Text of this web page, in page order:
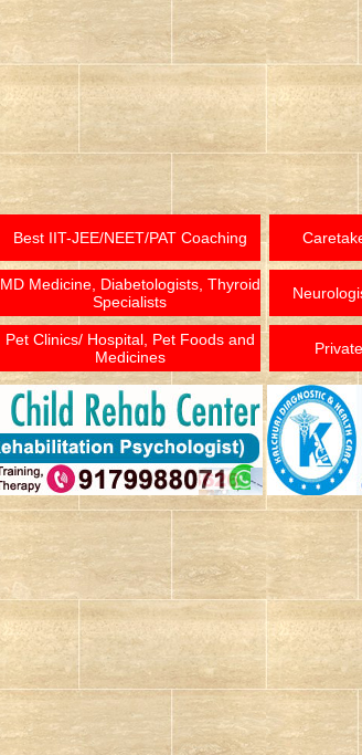
Best IIT-JEE/NEET/PAT Coaching
MD Medicine, Diabetologists, Thyroid
Specialists
Pet Clinics/ Hospital, Pet Foods and
Medicines